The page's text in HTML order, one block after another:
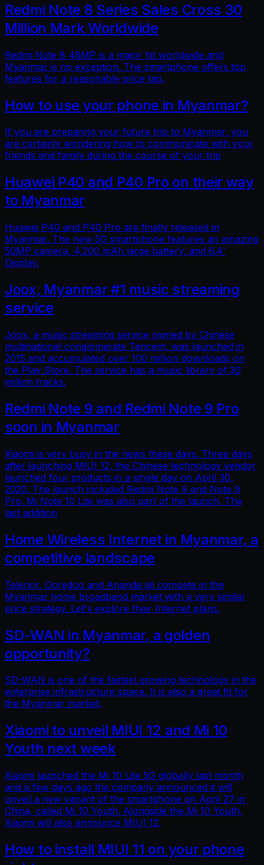
Redmi Note 8 Series Sales Cross 30
Million Mark Worldwide
Redmi Note 8 48MP is a major hit worldwide and
Myanmar is no exception. The smartphone offers top
features for a reasonable price tag.
How to use your phone in Myanmar?
If you are preparing your future trip to Myanmar, you
are certainly wondering how to communicate with your
friends and family during the course of your trip
Huawei P40 and P40 Pro on their way
to Myanmar
Huawei P40 and P40 Pro are finally released in
Myanmar. The new 5G smartphone features an amazing
50MP camera, 4,200 mAh large battery, and 6.4'
Display.
Joox, Myanmar #1 music streaming
service
Joox, a music streaming service owned by Chinese
multinational conglomerate Tencent, was launched in
2015 and accumulated over 100 million downloads on
the Play Store. The service has a music library of 30
million tracks.
Redmi Note 9 and Redmi Note 9 Pro
soon in Myanmar
Xiaomi is very busy in the news these days. Three days
after launching MIUI 12, the Chinese technology vendor
launched four products in a single day on April 30,
2020. The launch included Redmi Note 9 and Note 9
Pro. Mi Note 10 Lite was also part of the launch. The
last addition
Home Wireless Internet in Myanmar, a
competitive landscape
Telenor, Ooredoo and Ananda all compete in the
Myanmar home broadband market with a very similar
price strategy. Let's explore their Internet plans.
SD-WAN in Myanmar, a golden
opportunity?
SD-WAN is one of the fastest growing technology in the
enterprise infrastructure space. It is also a great fit for
the Myanmar market.
Xiaomi to unveil MIUI 12 and Mi 10
Youth next week
Xiaomi launched the Mi 10 Lite 5G globally last month
and a few days ago the company announced it will
unveil a new variant of the smartphone on April 27 in
China, called Mi 10 Youth. Alongside the Mi 10 Youth,
Xiaomi will also announce MIUI 12.
How to install MIUI 11 on your phone